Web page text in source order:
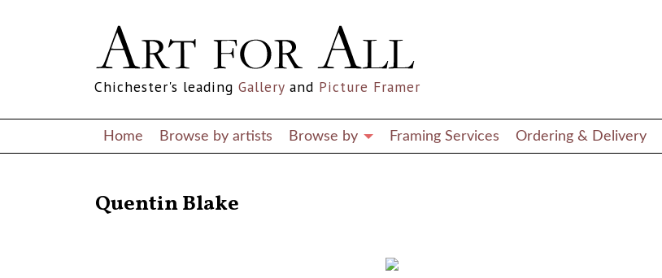
Chichester's leading Gallery and Picture Framer
Home Browse by artists Browse by Framing Services Ordering & Delivery
Quentin Blake